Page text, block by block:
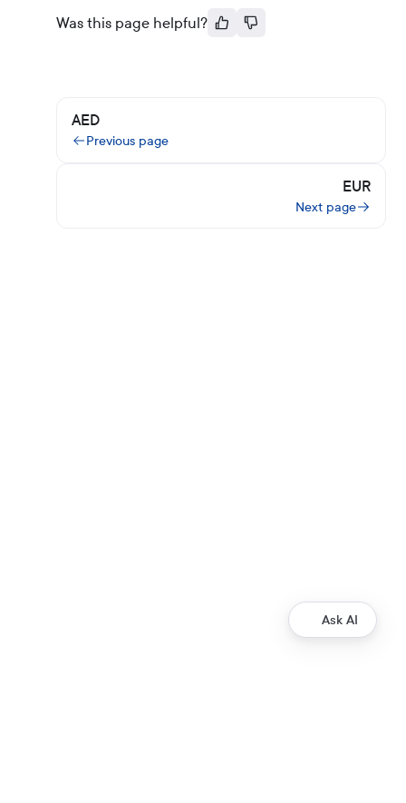
Was this page helpful?
AED
Previous page
EUR
Next page
Ask AI